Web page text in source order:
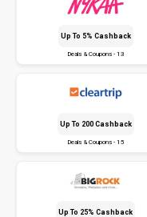
Up To 5% Cashback
Deals & Coupons - 13
Up To ₹200 Cashback
Deals & Coupons - 15
Up To 25% Cashback